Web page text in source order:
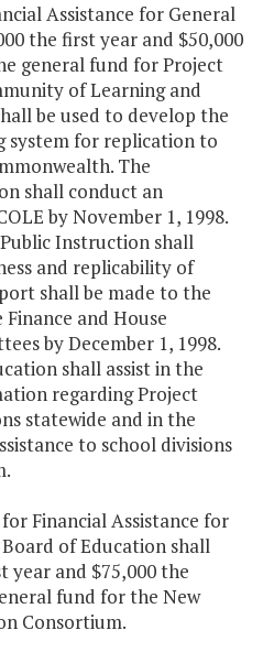
Assistance for General
the first year and $50,000
general fund for Project
of Learning and
be used to develop the
system for replication to
The
shall conduct an
by November 1, 1998.
Instruction shall
and replicability of
shall be made to the
and House
by December 1, 1998.
shall assist in the
regarding Project
statewide and in the
to school divisions
Financial Assistance for
of Education shall
year and $75,000 the
fund for the New
Consortium.